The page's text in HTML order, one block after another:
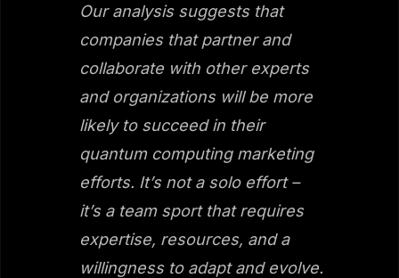
Our analysis suggests that
companies that partner and
collaborate with other experts
and organizations will be more
likely to succeed in their
quantum computing marketing
efforts. It’s not a solo effort –
it’s a team sport that requires
expertise, resources, and a
willingness to adapt and evolve.